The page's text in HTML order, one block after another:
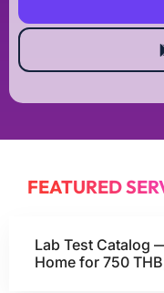
FEATURED
Lab Test Catalog
Home for 750